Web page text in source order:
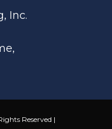
Inc.
Reserved |